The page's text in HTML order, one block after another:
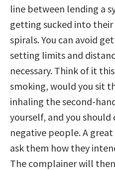
line between lending a
getting sucked into
spirals. You can avoid
setting limits and
necessary. Think of it
smoking, would you sit
inhaling the second-
yourself, and you
negative people. A
ask them how they
The complainer will